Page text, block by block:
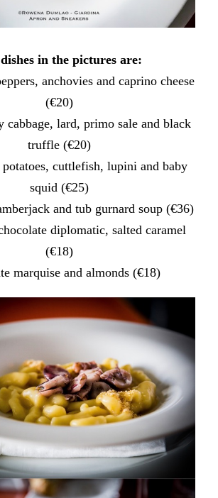
in the pictures are:
anchovies and caprino cheese
(€20)
cabbage, lard, primo sale and black
truffle (€20)
cuttlefish, lupini and baby
squid (€25)
and tub gurnard soup (€36)
diplomatic, salted caramel
(€18)
marquise and almonds (€18)